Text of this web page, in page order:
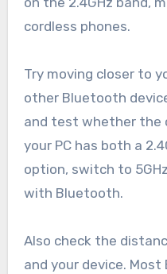
cordless phones.
Try moving closer to
other Bluetooth
and test whether the
your PC has both a
option, switch to
with Bluetooth.
Also check the
and your device.